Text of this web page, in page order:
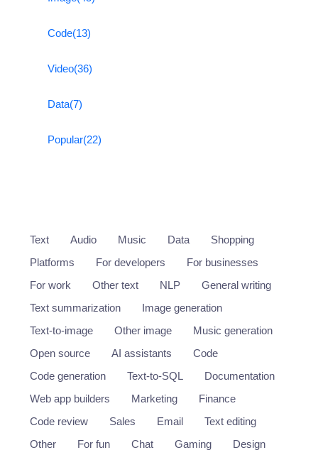
Code(13)
Video(36)
Data(7)
Popular(22)
Text Audio Music Data
Shopping
Platforms
For developers
For businesses
For work
Other text NLP
General writing
Text summarization
Image generation
Text-to-image
Other image
Music generation
Open source
AI assistants
Code
Code generation
Text-to-SQL
Documentation
Web app builders
Marketing
Finance
Code review
Sales Email
Text editing
Other
For fun Chat Gaming
Design